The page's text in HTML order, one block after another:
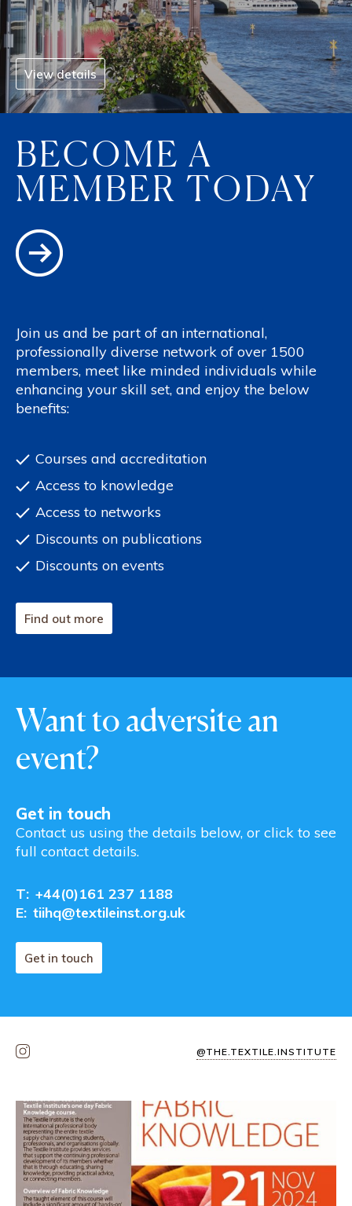
View details
BECOME A
MEMBER TODAY
Join us and be part of an international,
professionally diverse network of over 1500
members, meet like minded individuals while
enhancing your skill set, and enjoy the below
benefits:
Courses and accreditation
Access to knowledge
Access to networks
Discounts on publications
Discounts on events
Find out more
Want to adversite an
event?
Get in touch
Contact us using the details below, or click to see
full contact details.
T: +44(0)161 237 1188
E: tiihq@textileinst.org.uk
Get in touch
@THE.TEXTILE.INSTITUTE